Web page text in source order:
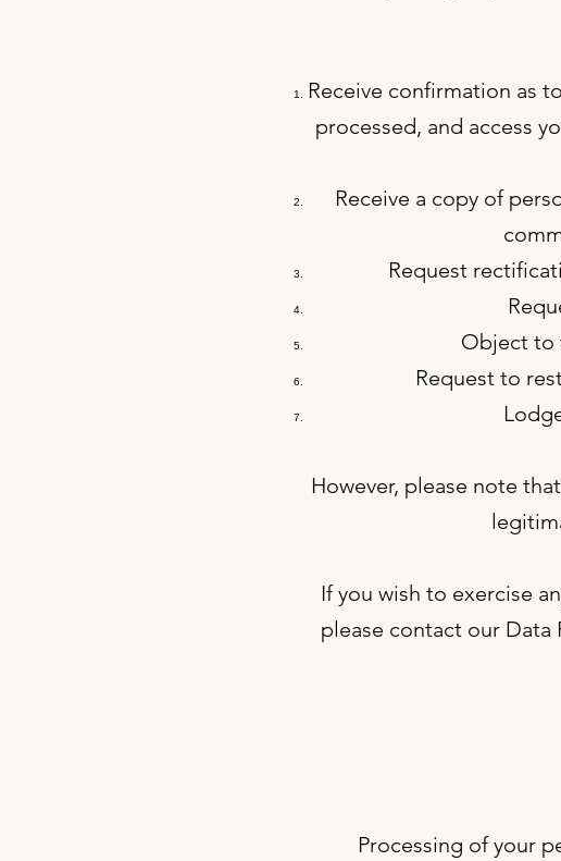
Receive confirmation as
processed, and access
Receive a copy of
Request
Object to
Request to
However, please note
If you wish to exercise
please contact our
Processing of your